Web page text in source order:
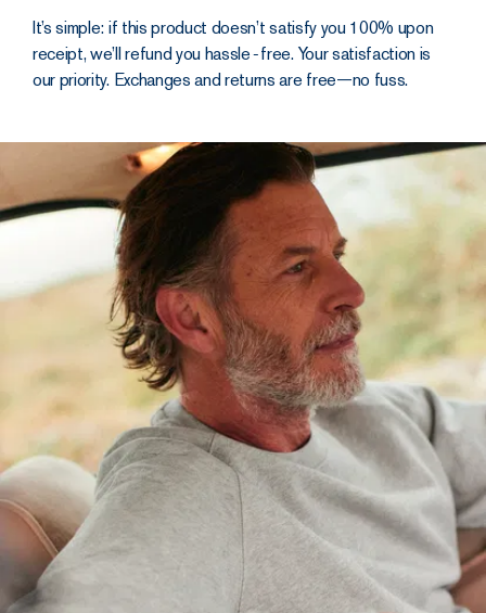
At Asphalte,
we’re focused
on creating
The Perfect
no different:
organic
: To
start off
opted for
some
seriously
durable
fleece.
Weighing in
at 380
g/m2, it’s
It’s simple: if this product doesn’t satisfy you 100% upon
receipt, we’ll refund you hassle‑free. Your satisfaction is
our priority. Exchanges and returns are free—no fuss.